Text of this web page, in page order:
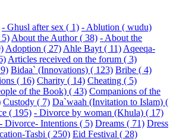
- Ghusl after sex ( 1) - Ablution ( wudu)
5) About the Author ( 38) - About the
Adoption ( 27) Ahle Bayt ( 11) Aqeeqa-
Articles received on the forum ( 3)
Bidaa` (Innovations) ( 123) Bribe ( 4)
( 16) Charity ( 14) Cheating ( 5)
of the Book) ( 43) Companions of the
Custody ( 7) Da`waah (Invitation to Islam) (
( 195) - Divorce by woman (Khula) ( 17)
- Divorce- Intentions ( 5) Dreams ( 71) Dress
Tasbi ( 250) Eid Festival ( 28)